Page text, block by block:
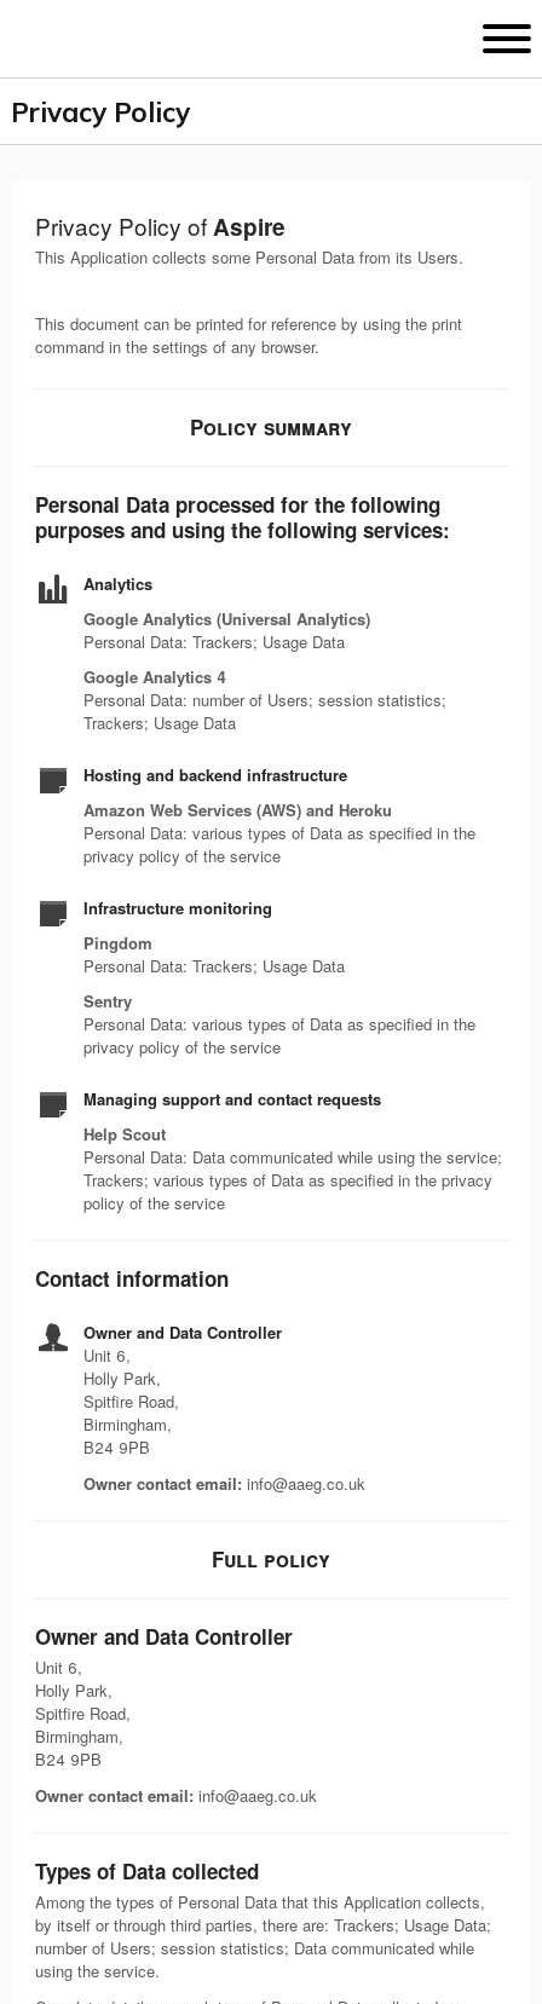
Privacy Policy
Privacy Policy ofAspire
This Application collects some Personal Data from its Users.
This document can be printed for reference by using the print
command in the settings of any browser.
Policy summary
Personal Data processed for the following
purposes and using the following services:
Analytics
Google Analytics (Universal Analytics)
Personal Data: Trackers; Usage Data
Google Analytics 4
Personal Data: number of Users; session statistics;
Trackers; Usage Data
Hosting and backend infrastructure
Amazon Web Services (AWS) and Heroku
Personal Data: various types of Data as specified in the
privacy policy of the service
Infrastructure monitoring
Pingdom
Personal Data: Trackers; Usage Data
Sentry
Personal Data: various types of Data as specified in the
privacy policy of the service
Managing support and contact requests
Help Scout
Personal Data: Data communicated while using the service;
Trackers; various types of Data as specified in the privacy
policy of the service
Contact information
Owner and Data Controller
Unit 6,
Holly Park,
Spitfire Road,
Birmingham,
B24 9PB
Owner contact email: info@aaeg.co.uk
Full policy
Owner and Data Controller
Unit 6,
Holly Park,
Spitfire Road,
Birmingham,
B24 9PB
Owner contact email: info@aaeg.co.uk
Types of Data collected
Among the types of Personal Data that this Application collects,
by itself or through third parties, there are: Trackers; Usage Data;
number of Users; session statistics; Data communicated while
using the service.